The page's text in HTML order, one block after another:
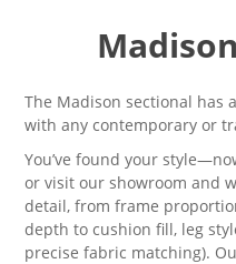
The Madison sectional has
with any contemporary or
You’ve found your
or visit our showroom and
detail, from frame
depth to cushion fill, leg
precise fabric matching).